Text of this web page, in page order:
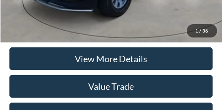
1/36
Click To Call
Check Availability
View More Details
Value Trade